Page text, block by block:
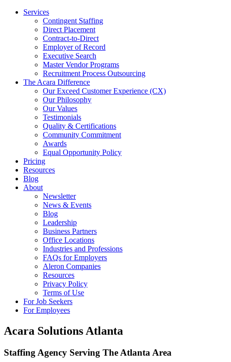
Services
Contingent Staffing
Direct Placement
Contract-to-Direct
Employer of Record
Executive Search
Master Vendor Programs
Recruitment Process Outsourcing
The Acara Difference
Our Exceed Customer Experience (CX)
Our Philosophy
Our Values
Testimonials
Quality & Certifications
Community Commitment
Awards
Equal Opportunity Policy
Pricing
Resources
Blog
About
Newsletter
News & Events
Blog
Leadership
Business Partners
Office Locations
Industries and Professions
FAQs for Employers
Aleron Companies
Resources
Privacy Policy
Terms of Use
For Job Seekers
For Employees
Acara Solutions Atlanta
Staffing Agency Serving The Atlanta Area